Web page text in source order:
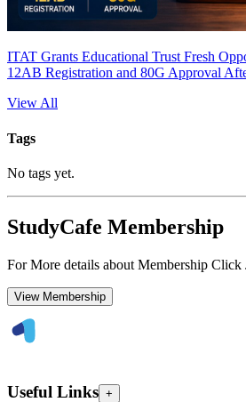
ITAT Grants Educational Trust Fresh
12AB Registration and 80G Approval
View All
Tags
No tags yet.
StudyCafe Membership
For More details about Membership
View Membership
Useful Links +